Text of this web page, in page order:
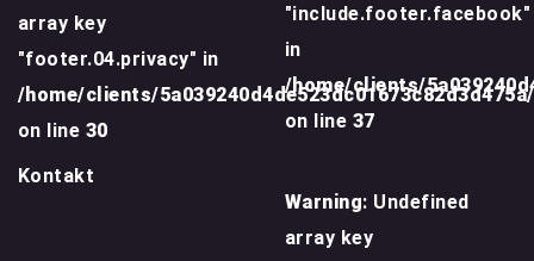
array key
"footer.04.privacy" in
/home/clients/
on line 30
Kontakt
"include.footer.facebook"
in
/home/clients/
on line 37
Warning: Undefined
array key